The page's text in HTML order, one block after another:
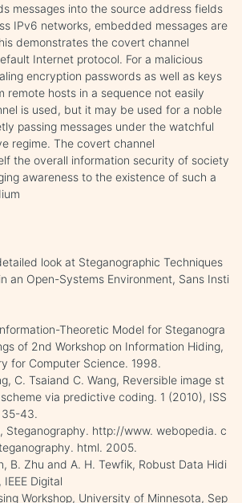
messages into the source address fields
IPv6 networks, embedded messages are
demonstrates the covert channel
Internet protocol. For a malicious
encryption passwords as well as keys
remote hosts in a sequence not easily
is used, but it may be used for a noble
passing messages under the watchful
regime. The covert channel
the overall information security of society
awareness to the existence of such a
look at Steganographic Techniques
an Open-Systems Environment, Sans Insti
Theoretic Model for Steganogra
of 2nd Workshop on Information Hiding,
for Computer Science. 1998.
C. Tsaiand C. Wang, Reversible image st
via predictive coding. 1 (2010), ISS
43.
Steganography. http://www. webopedia. c
html. 2005.
B. Zhu and A. H. Tewfik, Robust Data Hidi
Digital
Workshop, University of Minnesota, Sep